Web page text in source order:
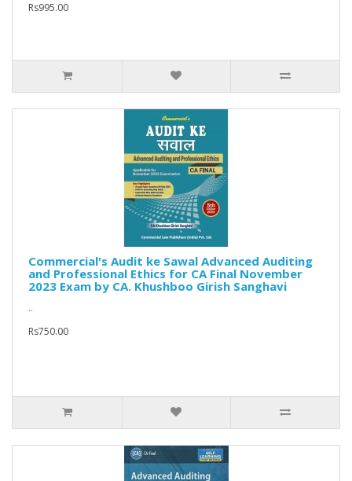
Rs995.00
Commercial's Audit ke Sawal Advanced Auditing
and Professional Ethics for CA Final November
2023 Exam by CA. Khushboo Girish Sanghavi
..
Rs750.00